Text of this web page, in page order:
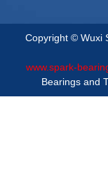
Copyright © Wuxi
www.spark-
Bearings and